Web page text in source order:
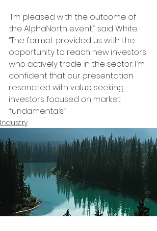
“I’m pleased with the outcome of
the AlphaNorth event,” said White.
“The format provided us with the
opportunity to reach new investors
who actively trade in the sector. I’m
confident that our presentation
resonated with value seeking
investors focused on market
fundamentals.”
Industry